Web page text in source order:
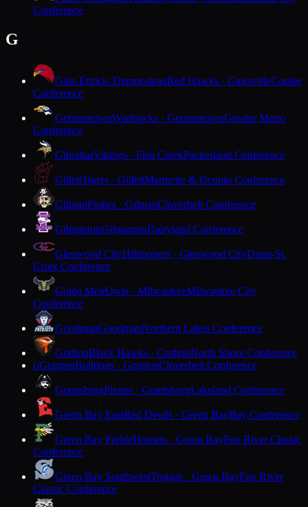
Conference
G
Gale-Ettrick-TrempealeauRed Hawks · GalesvilleCoulee
Conference
GermantownWarhawks · GermantownGreater Metro
Conference
GibraltarVikings · Fish CreekPackerland Conference
GillettTigers · GillettMarinette & Oconto Conference
GilmanPirates · GilmanCloverbelt Conference
GilmantonGilmantonDairyland Conference
Glenwood CityHilltoppers · Glenwood CityDunn-St.
Croix Conference
Golda MeirOwls · MilwaukeeMilwaukee City
Conference
GoodmanGoodmanNorthern Lakes Conference
GraftonBlack Hawks · GraftonNorth Shore Conference
GGrantonBulldogs · GrantonCloverbelt Conference
GrantsburgPirates · GrantsburgLakeland Conference
Green Bay EastRed Devils · Green BayBay Conference
Green Bay PrebleHornets · Green BayFox River Classic
Conference
Green Bay SouthwestTrojans · Green BayFox River
Classic Conference